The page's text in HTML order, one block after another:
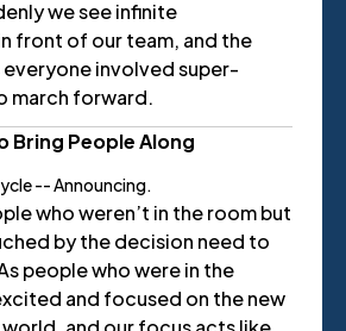
we see infinite
front of our team, and the
involved super-
march forward.
Bring People Along
who weren’t in the room but
by the decision need to
people who were in the
and focused on the new